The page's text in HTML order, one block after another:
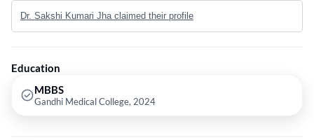
Dr. Sakshi Kumari Jha claimed their profile
Education
MBBS
Gandhi Medical College, 2024